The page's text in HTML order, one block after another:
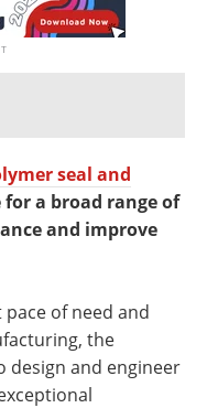
Search
seal and
for a broad range of
and improve
of need and
the
design and engineer